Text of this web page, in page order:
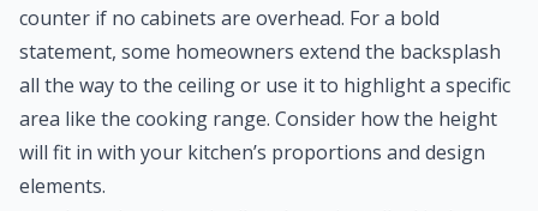
counter if no cabinets are overhead. For a bold
statement, some homeowners extend the backsplash
all the way to the ceiling or use it to highlight a specific
area like the cooking range. Consider how the height
will fit in with your kitchen’s proportions and design
elements.